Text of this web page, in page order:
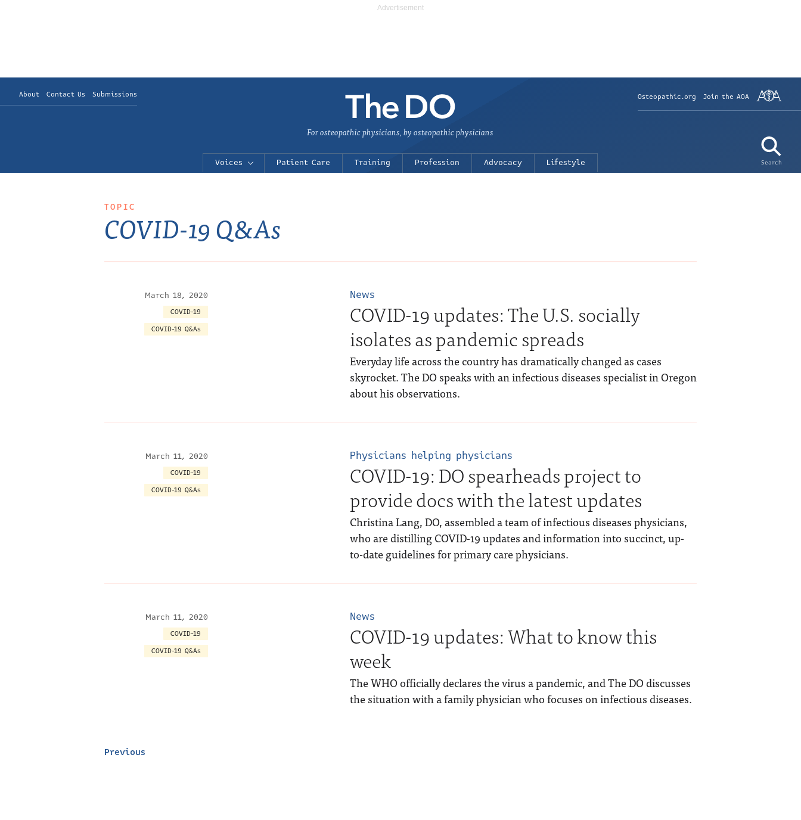
About Contact Us Submissions Osteopathic.org Join the AOA
Search
For osteopathic physicians, by osteopathic physicians
Voices Patient Care Training Profession Advocacy Lifestyle
TOPIC
COVID-19 Q&As
March 18, 2020
COVID-19
COVID-19 Q&As
News
COVID-19 updates: The U.S. socially
isolates as pandemic spreads
Everyday life across the country has dramatically changed as cases
skyrocket. The DO speaks with an infectious diseases specialist in Oregon
about his observations.
March 11, 2020
COVID-19
COVID-19 Q&As
Physicians helping physicians
COVID-19: DO spearheads project to
provide docs with the latest updates
Christina Lang, DO, assembled a team of infectious diseases physicians,
who are distilling COVID-19 updates and information into succinct, up-
to-date guidelines for primary care physicians.
March 11, 2020
COVID-19
COVID-19 Q&As
News
COVID-19 updates: What to know this
week
The WHO officially declares the virus a pandemic, and The DO discusses
the situation with a family physician who focuses on infectious diseases.
Previous